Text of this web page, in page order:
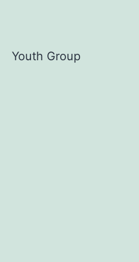
Youth Group